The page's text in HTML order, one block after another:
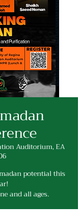
Auditorium, EA
potential this
and all ages.